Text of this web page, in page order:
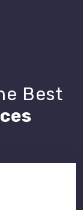
Best